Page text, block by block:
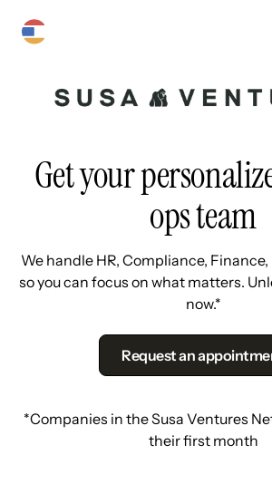
Get your
ops team
We handle HR, Compliance, Finance,
so you can focus on what matters.
now.*
Request an
*Companies in the Susa Ventures
their first month